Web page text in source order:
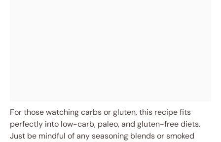
For those watching carbs or gluten, this recipe fits
perfectly into low-carb, paleo, and gluten-free diets.
Just be mindful of any seasoning blends or smoked